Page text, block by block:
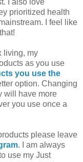
prioritized health
I feel like
living, my
as you use
you use the
option. Changing
will have more
you use once a
please leave
. I am always
use my Just